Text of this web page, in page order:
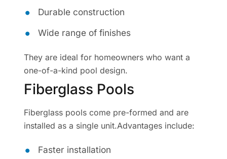
Durable construction
Wide range of finishes
They are ideal for homeowners who want a
one-of-a-kind pool design.
Fiberglass Pools
Fiberglass pools come pre-formed and are
installed as a single unit.Advantages include:
Faster installation